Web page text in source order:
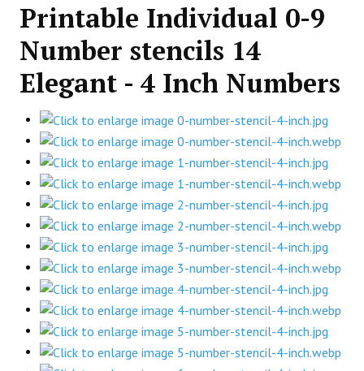
Printable Individual 0-9
Number stencils 14
Elegant - 4 Inch Numbers